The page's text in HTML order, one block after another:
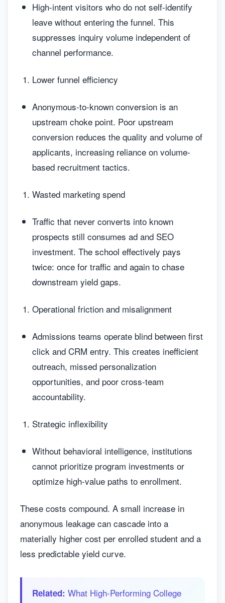
High-intent visitors who do not self-identify
leave without entering the funnel. This
suppresses inquiry volume independent of
channel performance.
Lower funnel efficiency
Anonymous-to-known conversion is an
upstream choke point. Poor upstream
conversion reduces the quality and volume of
applicants, increasing reliance on volume-
based recruitment tactics.
Wasted marketing spend
Traffic that never converts into known
prospects still consumes ad and SEO
investment. The school effectively pays
twice: once for traffic and again to chase
downstream yield gaps.
Operational friction and misalignment
Admissions teams operate blind between first
click and CRM entry. This creates inefficient
outreach, missed personalization
opportunities, and poor cross-team
accountability.
Strategic inflexibility
Without behavioral intelligence, institutions
cannot prioritize program investments or
optimize high-value paths to enrollment.
These costs compound. A small increase in
anonymous leakage can cascade into a
materially higher cost per enrolled student and a
less predictable yield curve.
Related: What High‑Performing College